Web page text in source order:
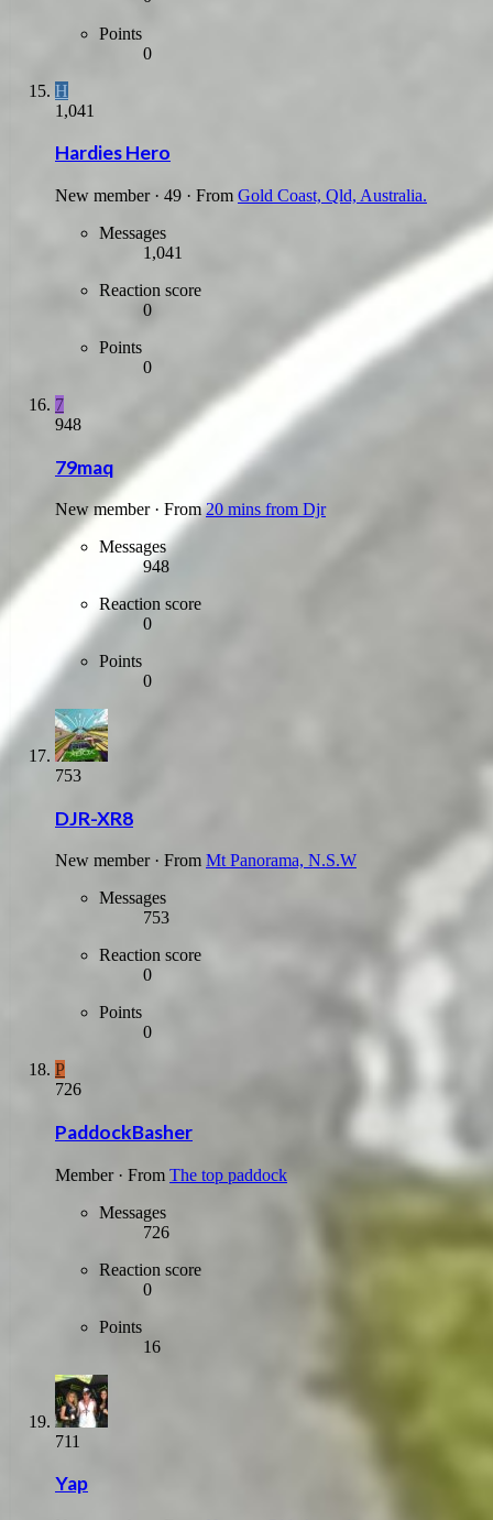
Points
0
H
1,041
Hardies Hero
New member · 49 · From Gold Coast, Qld, Australia.
Messages
1,041
Reaction score
0
Points
0
7
948
79maq
New member · From20 mins from Djr
Messages
948
Reaction score
0
Points
0
753
DJR-XR8
New member · From Mt Panorama, N.S.W
Messages
753
Reaction score
0
Points
0
P
726
PaddockBasher
Member · From The top paddock
Messages
726
Reaction score
0
Points
16
711
Yap